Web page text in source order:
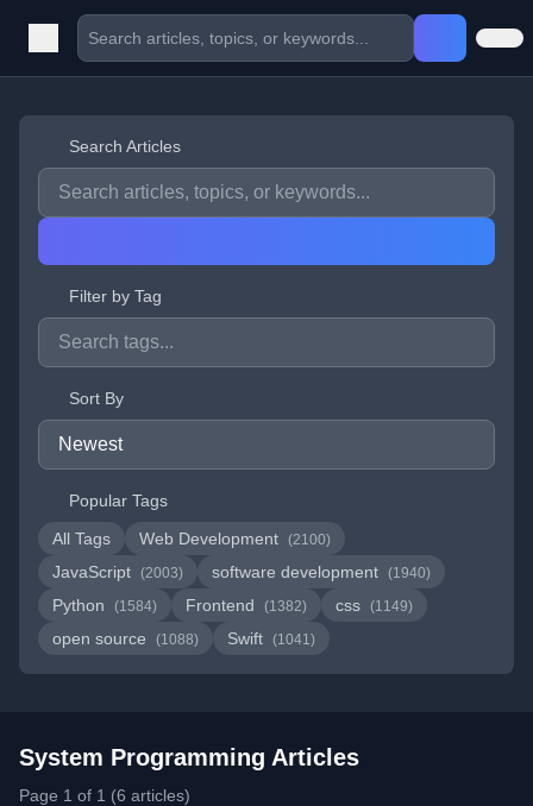
Search Articles
Filter by Tag
Sort By
Popular Tags
All Tags
Web Development (2100)
JavaScript (2003) software development (1940)
Python (1584) Frontend (1382) css (1149)
open source (1088) Swift (1041)
System Programming Articles
Page 1 of 1 (6 articles)